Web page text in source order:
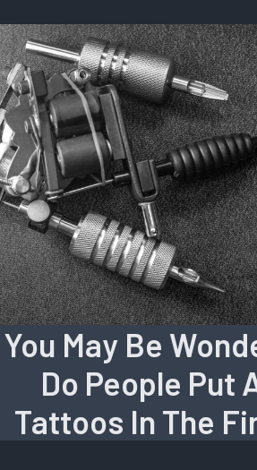
You May Be
Do People Put
Tattoos In The